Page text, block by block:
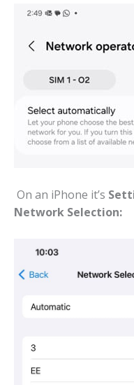
On an iPhone it’s
Network Selection: